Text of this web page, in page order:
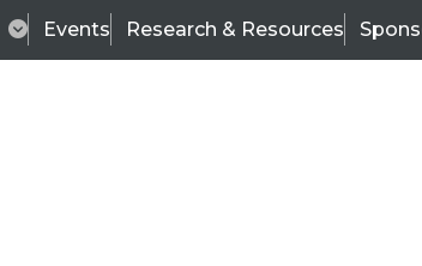
Events Research & Resources